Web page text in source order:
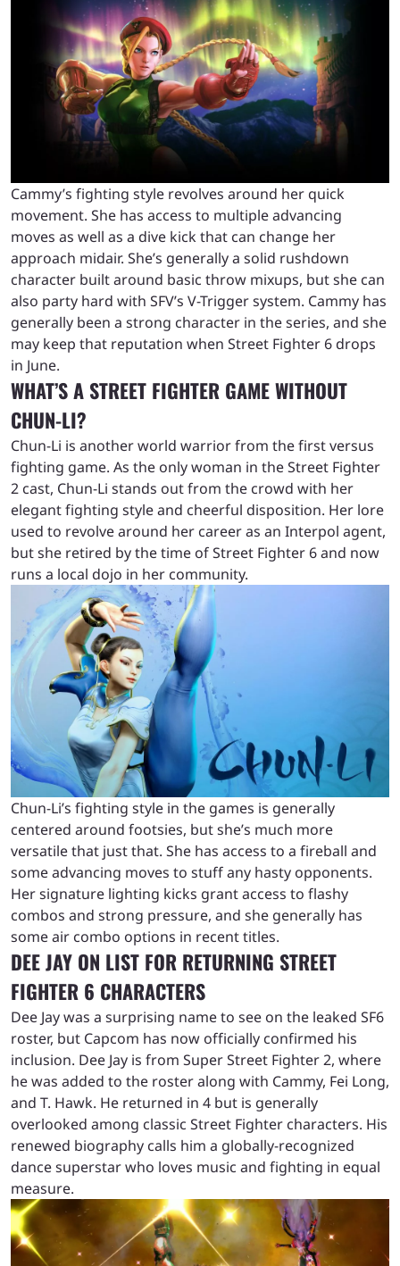
Cammy’s fighting style revolves around her quick
movement. She has access to multiple advancing
moves as well as a dive kick that can change her
approach midair. She’s generally a solid rushdown
character built around basic throw mixups, but she can
also party hard with SFV’s V-Trigger system. Cammy has
generally been a strong character in the series, and she
may keep that reputation when Street Fighter 6 drops
in June.
WHAT’S A STREET FIGHTER GAME WITHOUT
CHUN-LI?
Chun-Li is another world warrior from the first versus
fighting game. As the only woman in the Street Fighter
2 cast, Chun-Li stands out from the crowd with her
elegant fighting style and cheerful disposition. Her lore
used to revolve around her career as an Interpol agent,
but she retired by the time of Street Fighter 6 and now
runs a local dojo in her community.
Chun-Li’s fighting style in the games is generally
centered around footsies, but she’s much more
versatile that just that. She has access to a fireball and
some advancing moves to stuff any hasty opponents.
Her signature lighting kicks grant access to flashy
combos and strong pressure, and she generally has
some air combo options in recent titles.
DEE JAY ON LIST FOR RETURNING STREET
FIGHTER 6 CHARACTERS
Dee Jay was a surprising name to see on the leaked SF6
roster, but Capcom has now officially confirmed his
inclusion. Dee Jay is from Super Street Fighter 2, where
he was added to the roster along with Cammy, Fei Long,
and T. Hawk. He returned in 4 but is generally
overlooked among classic Street Fighter characters. His
renewed biography calls him a globally-recognized
dance superstar who loves music and fighting in equal
measure.